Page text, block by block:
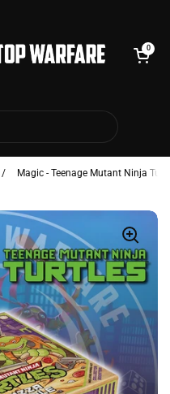
Open cart
0
/ Magic - Teenage Mutant Ninja